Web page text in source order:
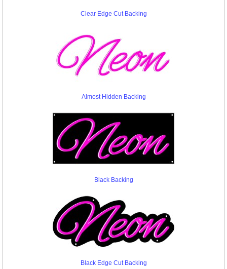
Clear Edge Cut Backing
Almost Hidden Backing
Black Backing
Black Edge Cut Backing